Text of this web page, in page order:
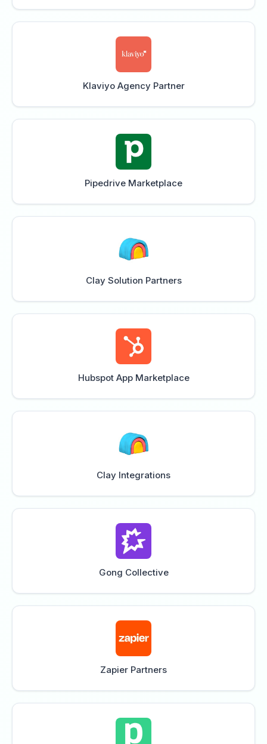
Klaviyo Agency Partner
Pipedrive Marketplace
Clay Solution Partners
Hubspot App Marketplace
Clay Integrations
Gong Collective
Zapier Partners